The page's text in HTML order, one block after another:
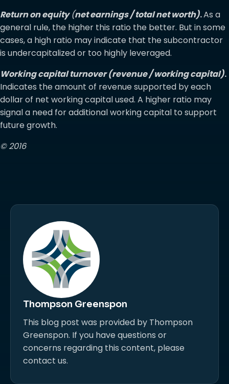
Return on equity(net earnings / total net worth).As a
general rule, the higher this ratio the better. But in some
cases, a high ratio may indicate that the subcontractor
is undercapitalized or too highly leveraged.
Working capital turnover (revenue / working capital).
Indicates the amount of revenue supported by each
dollar of net working capital used. A higher ratio may
signal a need for additional working capital to support
future growth.
© 2016
Thompson Greenspon
This blog post was provided by Thompson
Greenspon. If you have questions or
concerns regarding this content, please
contact us.